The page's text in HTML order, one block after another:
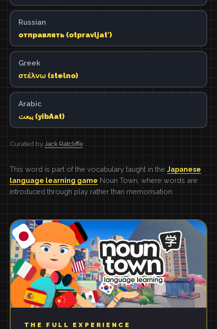
Russian
отправлять (otpravljatʹ)
Greek
στέλνω (stelno)
Arabic
يبعت (yibAat)
Curated by Jack Ratcliffe
This word is part of the vocabulary taught in the Japanese
language learning game Noun Town, where words are
introduced through play rather than memorisation.
THE FULL EXPERIENCE